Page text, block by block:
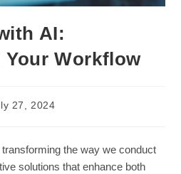
AI:
Workflow
27, 2024
the way we conduct
solutions that enhance both